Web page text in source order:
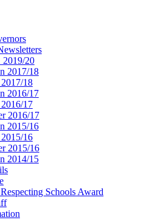
2019/20
2017/18
18
2016/17
17
2016/17
2015/16
16
2015/16
2014/15
Schools Award